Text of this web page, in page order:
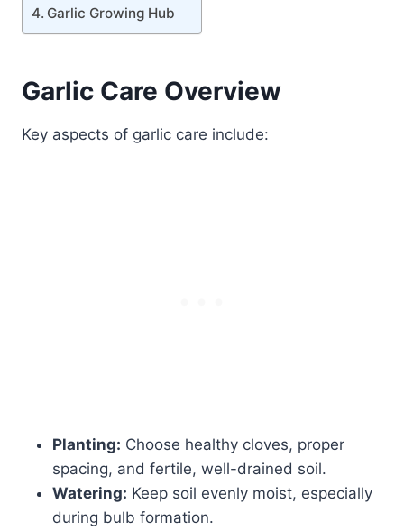
Garlic Growing Hub
Garlic Care Overview
Key aspects of garlic care include:
Planting: Choose healthy cloves, proper
spacing, and fertile, well-drained soil.
Watering: Keep soil evenly moist, especially
during bulb formation.